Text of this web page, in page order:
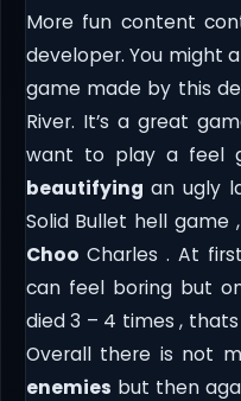
More fun content
developer. You might
game made by this
River. It’s a great
want to play a feel
beautifying an ugly
Solid Bullet hell game
Choo Charles . At
can feel boring but
died 3 – 4 times ,
Overall there is not
enemies but then